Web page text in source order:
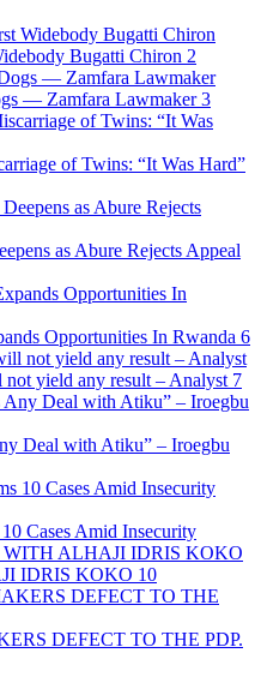
Bugatti Chiron 2
— Zamfara Lawmaker 3
of Twins: “It Was Hard”
as Abure Rejects Appeal
Opportunities In Rwanda 6
yield any result – Analyst 7
Deal with Atiku” – Iroegbu
Cases Amid Insecurity
IDRIS KOKO 10
DEFECT TO THE PDP.